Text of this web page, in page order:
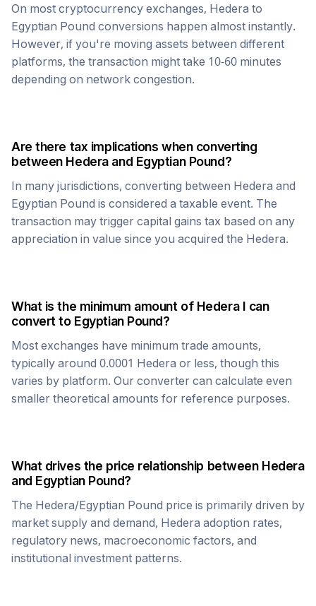
On most cryptocurrency exchanges, Hedera to
Egyptian Pound conversions happen almost instantly.
However, if you're moving assets between different
platforms, the transaction might take 10-60 minutes
depending on network congestion.
Are there tax implications when converting
between Hederaand Egyptian Pound?
In many jurisdictions, converting between Hedera and
Egyptian Pound is considered a taxable event. The
transaction may trigger capital gains tax based on any
appreciation in value since you acquired the Hedera.
What is the minimum amount of HederaI can
convert to Egyptian Pound?
Most exchanges have minimum trade amounts,
typically around 0.0001 Hedera or less, though this
varies by platform. Our converter can calculate even
smaller theoretical amounts for reference purposes.
What drives the price relationship between Hedera
and Egyptian Pound?
The Hedera/Egyptian Pound price is primarily driven by
market supply and demand, Hedera adoption rates,
regulatory news, macroeconomic factors, and
institutional investment patterns.